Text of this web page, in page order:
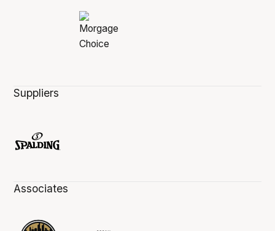
Suppliers
Associates